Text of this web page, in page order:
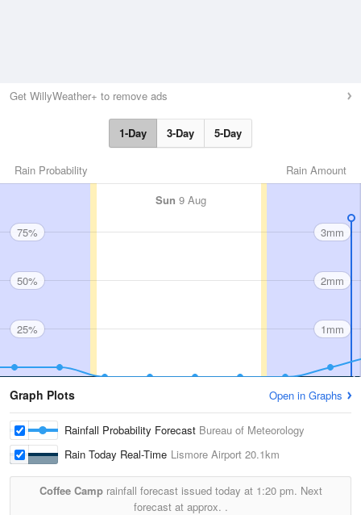
Get WillyWeather+ to remove ads
1-Day 3-Day 5-Day
Rain Amount
Rain Probability
Sun 9 Aug
75%
50%
25%
3mm
2mm
1mm
Graph Plots Open in Graphs
Rainfall Probability Forecast Bureau of Meteorology
Rain Today Real-Time Lismore Airport 20.1km
Coffee Camprainfall forecast issued today at 1:20 pm. Next
forecast at approx. .